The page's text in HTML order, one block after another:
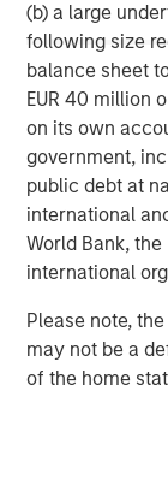
(b) a large
following size
balance sheet
EUR 40 million
on its own
government,
public debt at
international
World Bank, the
international
Please note,
may not be a
of the home
About PGGM
PGGM is a
provider.
management,
and
EUR 188.7
cooperative
helping them to
together with
innovative
care, housing
www.pggm.nl